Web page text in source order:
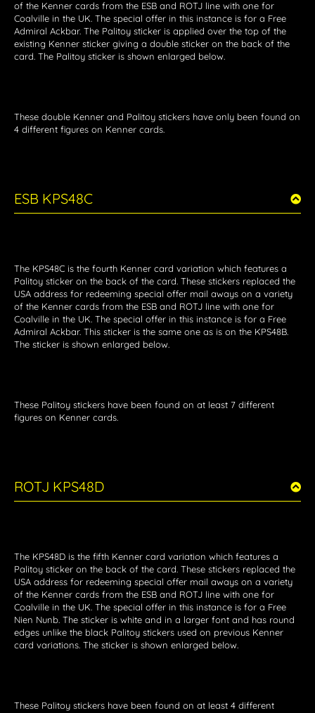
of the Kenner cards from the ESB and ROTJ line with one for
Coalville in the UK. The special offer in this instance is for a Free
Admiral Ackbar. The Palitoy sticker is applied over the top of the
existing Kenner sticker giving a double sticker on the back of the
card. The Palitoy sticker is shown enlarged below.
These double Kenner and Palitoy stickers have only been found on
4 different figures on Kenner cards.
ESB KPS48C
The KPS48C is the fourth Kenner card variation which features a
Palitoy sticker on the back of the card. These stickers replaced the
USA address for redeeming special offer mail aways on a variety
of the Kenner cards from the ESB and ROTJ line with one for
Coalville in the UK. The special offer in this instance is for a Free
Admiral Ackbar. This sticker is the same one as is on the KPS48B.
The sticker is shown enlarged below.
These Palitoy stickers have been found on at least 7 different
figures on Kenner cards.
ROTJ KPS48D
The KPS48D is the fifth Kenner card variation which features a
Palitoy sticker on the back of the card. These stickers replaced the
USA address for redeeming special offer mail aways on a variety
of the Kenner cards from the ESB and ROTJ line with one for
Coalville in the UK. The special offer in this instance is for a Free
Nien Nunb. The sticker is white and in a larger font and has round
edges unlike the black Palitoy stickers used on previous Kenner
card variations. The sticker is shown enlarged below.
These Palitoy stickers have been found on at least 4 different